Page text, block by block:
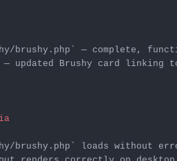
brushy.php`
— updated Brushy card linking
brushy.php`